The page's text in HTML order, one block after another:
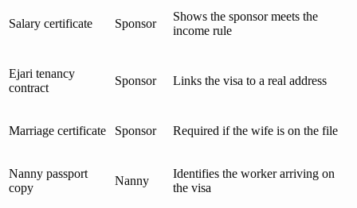
Salary certificate Sponsor
Shows the sponsor meets the
income rule
Ejari tenancy
contract
Sponsor Links the visa to a real address
Marriage certificate Sponsor Required if the wife is on the file
Nanny passport
copy
Nanny
Identifies the worker arriving on
the visa